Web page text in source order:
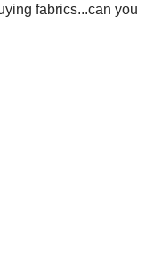
fabrics...can you